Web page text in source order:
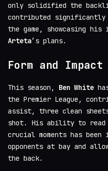
only solidified the
contributed significantly
the game, showcasing his
Arteta’s plans.
Form and Impact
This season, Ben White
the Premier League,
assist, three clean
shot. His ability to read
crucial moments has
opponents at bay and
the back.